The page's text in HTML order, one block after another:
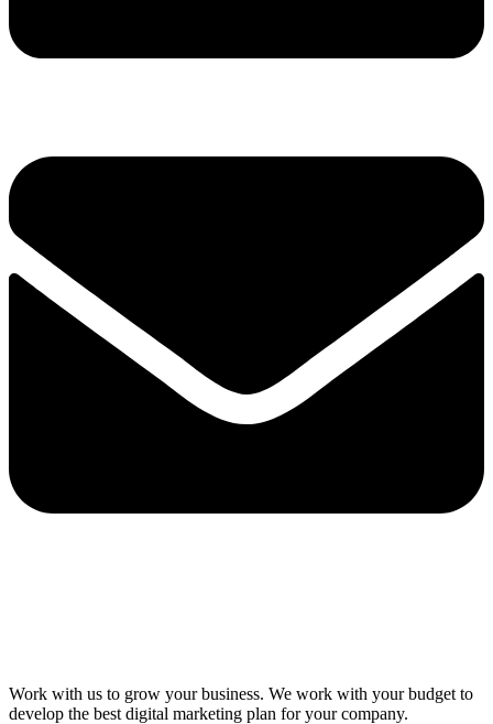
Work with us to grow your business. We work with your budget to
develop the best digital marketing plan for your company.